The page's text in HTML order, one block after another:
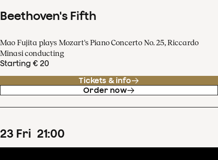
Beethoven's Fifth
Mao Fujita plays Mozart's Piano Concerto No. 25, Riccardo
Minasi conducting
Starting € 20
Tickets & info
Order now
23 Fri 21:00